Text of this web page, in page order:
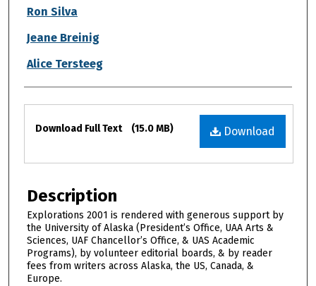
Ron Silva
Jeane Breinig
Alice Tersteeg
Files
Download
Download Full Text (15.0 MB)
Description
Explorations 2001 is rendered with generous support by
the University of Alaska (President’s Office, UAA Arts &
Sciences, UAF Chancellor’s Office, & UAS Academic
Programs), by volunteer editorial boards, & by reader
fees from writers across Alaska, the US, Canada, &
Europe.